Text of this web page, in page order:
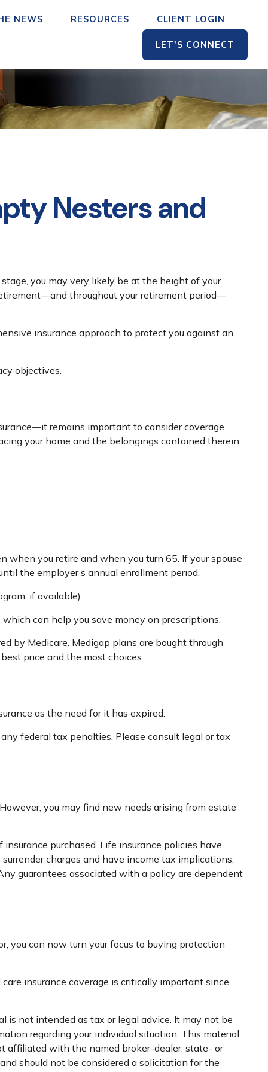
NEWS RESOURCES CLIENT LOGIN
LET'S CONNECT
Nesters and
you may very likely be at the height of your
throughout your retirement period—
insurance approach to protect you against an
objectives.
remains important to consider coverage
your home and the belongings contained therein
when you retire and when you turn 65. If your spouse
the employer’s annual enrollment period.
if available).
can help you save money on prescriptions.
by Medicare. Medigap plans are bought through
price and the most choices.
as the need for it has expired.
federal tax penalties. Please consult legal or tax
you may find new needs arising from estate
purchased. Life insurance policies have
charges and have income tax implications.
guarantees associated with a policy are dependent
you can now turn your focus to buying protection
insurance coverage is critically important since
not intended as tax or legal advice. It may not be
regarding your individual situation. This material
affiliated with the named broker-dealer, state- or
should not be considered a solicitation for the